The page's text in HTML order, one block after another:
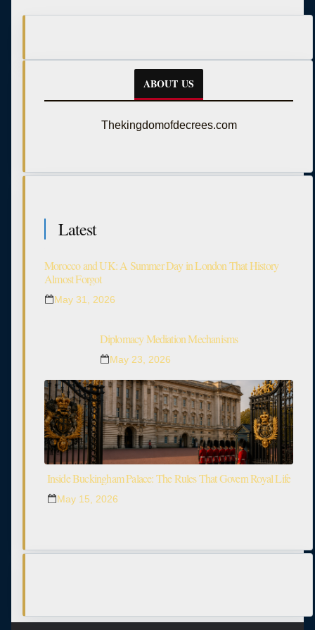
ABOUT US
Thekingdomofdecrees.com
Latest
Morocco and UK: A Summer Day in London That History
Almost Forgot
May 31, 2026
Diplomacy Mediation Mechanisms
May 23, 2026
Inside Buckingham Palace: The Rules That Govern Royal Life
May 15, 2026